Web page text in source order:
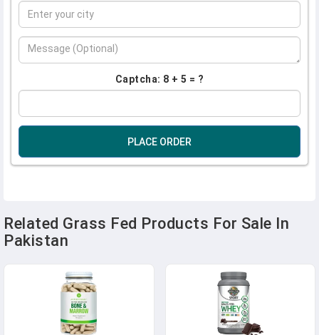
Captcha: 8 + 5 = ?
PLACE ORDER
Related Grass Fed Products For Sale In
Pakistan